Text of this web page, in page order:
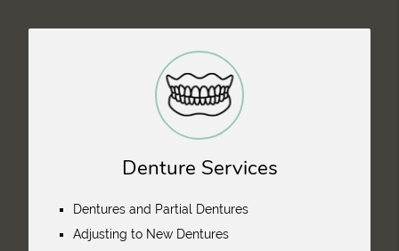
Denture Services
Dentures and Partial Dentures
Adjusting to New Dentures